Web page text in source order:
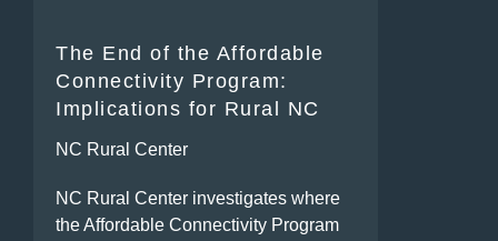
The End of the Affordable
Connectivity Program:
Implications for Rural NC
NC Rural Center
NC Rural Center investigates where
the Affordable Connectivity Program